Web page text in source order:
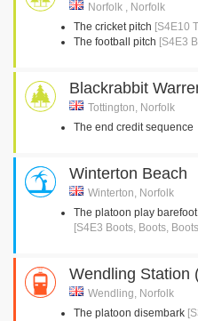
Norfolk , Norfolk
The cricket pitch [S4E10
The football pitch [S4E3
Blackrabbit
Tottington, Norfolk
The end credit sequence
Winterton Beach
Winterton, Norfolk
The platoon play
[S4E3 Boots, Boots,
Wendling Station
Wendling, Norfolk
The platoon disembark